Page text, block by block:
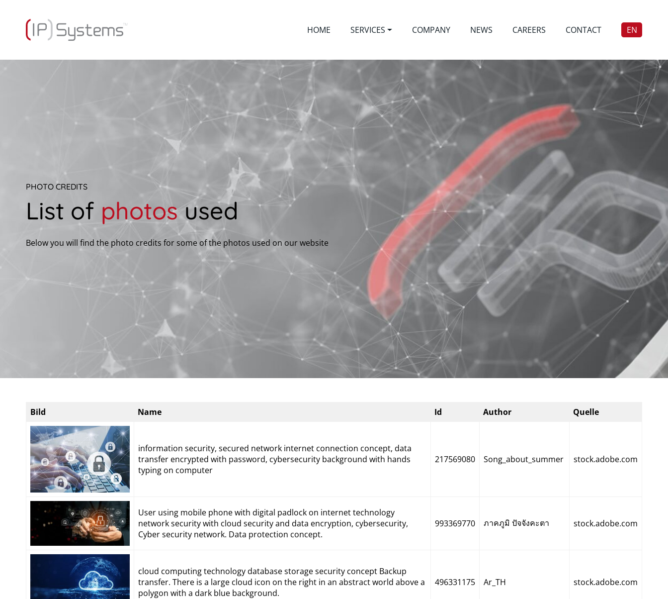
HOME SERVICES COMPANY NEWS CAREERS CONTACT
EN
PHOTO CREDITS
List of photosused
Below you will find the photo credits for some of the photos used on our website
Bild Name Id Author Quelle
information security, secured network internet connection concept, data
transfer encrypted with password, cybersecurity background with hands
typing on computer
217569080 Song_about_summer stock.adobe.com
User using mobile phone with digital padlock on internet technology
network security with cloud security and data encryption, cybersecurity,
Cyber security network. Data protection concept.
993369770 ภาคภูมิ ปัจจังคะตา stock.adobe.com
cloud computing technology database storage security concept Backup
transfer. There is a large cloud icon on the right in an abstract world above a
polygon with a dark blue background.
496331175 Ar_TH stock.adobe.com